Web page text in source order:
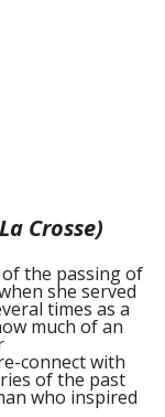
Crosse)
the passing of
she served
times as a
much of an
connect with
of the past
who inspired